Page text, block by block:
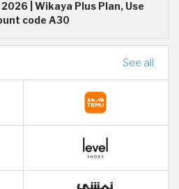
| Wikaya Plus Plan, Use
code A30
See all